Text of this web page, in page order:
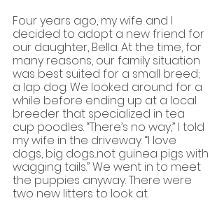
Four years ago, my wife and I
decided to adopt a new friend for
our daughter, Bella. At the time, for
many reasons, our family situation
was best suited for a small breed;
a lap dog. We looked around for a
while before ending up at a local
breeder that specialized in tea
cup poodles. “There’s no way,” I told
my wife in the driveway. “I love
dogs, big dogs...not guinea pigs with
wagging tails.” We went in to meet
the puppies anyway. There were
two new litters to look at.